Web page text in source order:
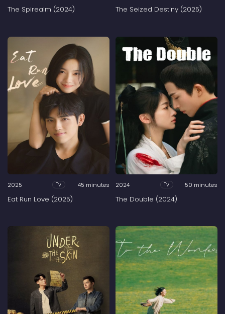
The Spirealm (2024) The Seized Destiny (2025)
2025 Tv 45 minutes
Eat Run Love (2025)
2024 Tv 50 minutes
The Double (2024)